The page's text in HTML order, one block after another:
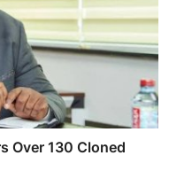
Over 130 Cloned